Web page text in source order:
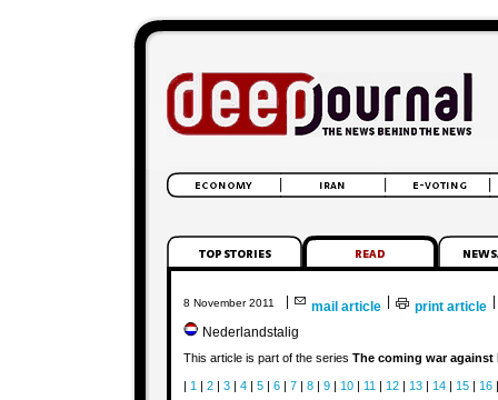
8 November 2011 mail article print article
Nederlandstalig
This article is part of the series The coming war against
| 1 | 2| 3| 4| 5| 6| 7| 8| 9| 10| 11 | 12| 13| 14| 15| 16